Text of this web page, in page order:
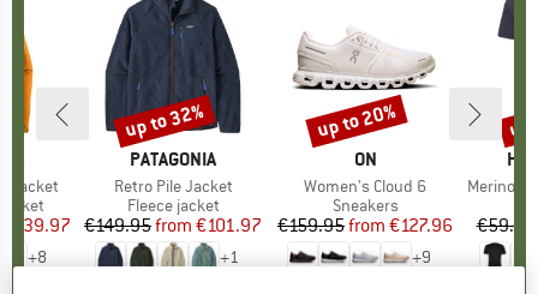
Jacket
Price
€139.97
+8
BRAND
PATAGONIA
Item(s)
Retro Pile Jacket
Product group
Fleece jacket
Price
€149.95 Reduced Price
from €101.97
+1
Discount
up to 32%
BRAND
ON
Item(s)
Women's Cloud 6
Product group
Sneakers
Price
€159.95 Reduced Price
from €127.96
+9
Discount
up to 20%
Item(s)
MerinoMix150
€59.95
up